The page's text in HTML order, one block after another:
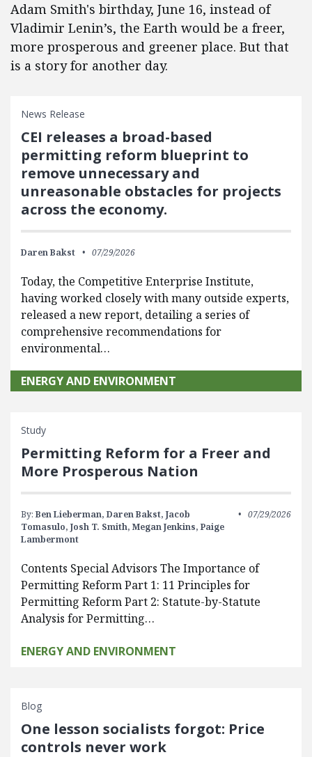
Adam Smith's birthday, June 16, instead of
Vladimir Lenin’s, the Earth would be a freer,
more prosperous and greener place. But that
is a story for another day.
News Release
CEI releases a broad-based
permitting reform blueprint to
remove unnecessary and
unreasonable obstacles for projects
across the economy.
Daren Bakst 07/29/2026
Today, the Competitive Enterprise Institute,
having worked closely with many outside experts,
released a new report, detailing a series of
comprehensive recommendations for
environmental…
ENERGY AND ENVIRONMENT
Study
Permitting Reform for a Freer and
More Prosperous Nation
By: Ben Lieberman, Daren Bakst, Jacob
Tomasulo, Josh T. Smith, Megan Jenkins, Paige
Lambermont
07/29/2026
Contents Special Advisors The Importance of
Permitting Reform Part 1: 11 Principles for
Permitting Reform Part 2: Statute-by-Statute
Analysis for Permitting…
ENERGY AND ENVIRONMENT
Blog
One lesson socialists forgot: Price
controls never work